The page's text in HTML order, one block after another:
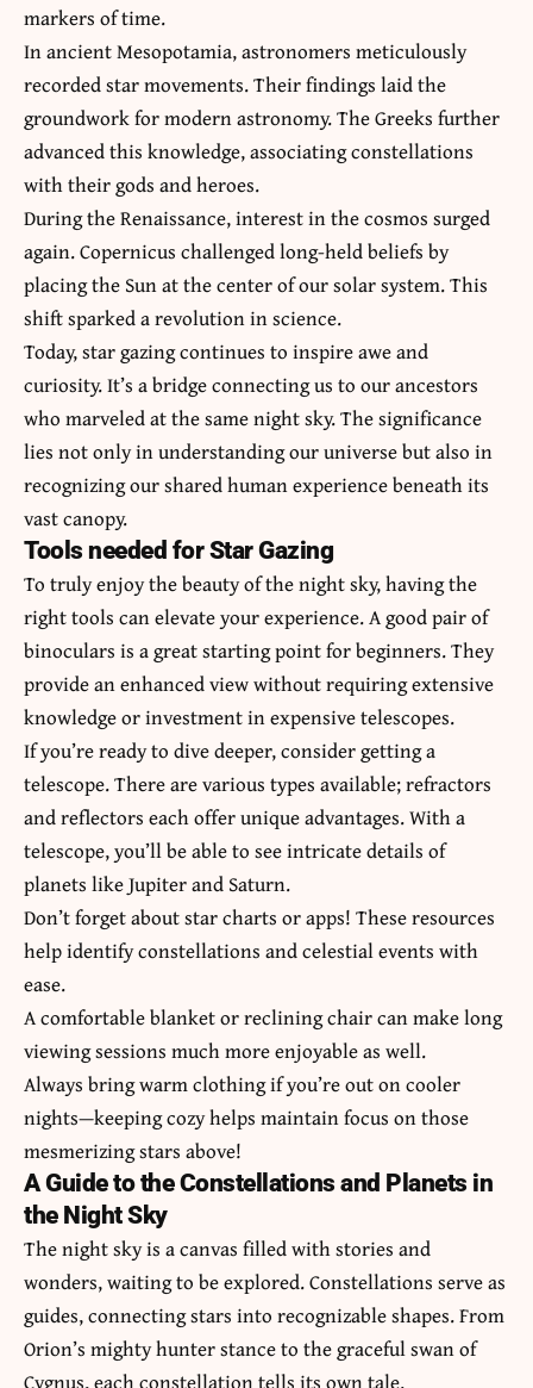
markers of time.
In ancient Mesopotamia, astronomers meticulously
recorded star movements. Their findings laid the
groundwork for modern astronomy. The Greeks further
advanced this knowledge, associating constellations
with their gods and heroes.
During the Renaissance, interest in the cosmos surged
again. Copernicus challenged long-held beliefs by
placing the Sun at the center of our solar system. This
shift sparked a revolution in science.
Today, star gazing continues to inspire awe and
curiosity. It’s a bridge connecting us to our ancestors
who marveled at the same night sky. The significance
lies not only in understanding our universe but also in
recognizing our shared human experience beneath its
vast canopy.
Tools needed for Star Gazing
To truly enjoy the beauty of the night sky, having the
right tools can elevate your experience. A good pair of
binoculars is a great starting point for beginners. They
provide an enhanced view without requiring extensive
knowledge or investment in expensive telescopes.
If you’re ready to dive deeper, consider getting a
telescope. There are various types available; refractors
and reflectors each offer unique advantages. With a
telescope, you’ll be able to see intricate details of
planets like Jupiter and Saturn.
Don’t forget about star charts or apps! These resources
help identify constellations and celestial events with
ease.
A comfortable blanket or reclining chair can make long
viewing sessions much more enjoyable as well.
Always bring warm clothing if you’re out on cooler
nights—keeping cozy helps maintain focus on those
mesmerizing stars above!
A Guide to the Constellations and Planets in
the Night Sky
The night sky is a canvas filled with stories and
wonders, waiting to be explored. Constellations serve as
guides, connecting stars into recognizable shapes. From
Orion’s mighty hunter stance to the graceful swan of
Cygnus, each constellation tells its own tale.